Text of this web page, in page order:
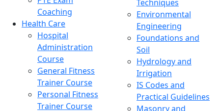
Coaching
Health Care
Hospital
Administration
Course
General Fitness
Trainer Course
Personal Fitness
Trainer Course
Techniques
Environmental
Engineering
Foundations and
Soil
Hydrology and
Irrigation
IS Codes and
Practical Guidelines
Masonry and